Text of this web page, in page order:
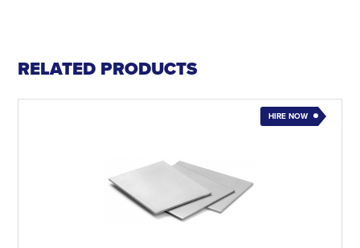
RELATED PRODUCTS
HIRE NOW